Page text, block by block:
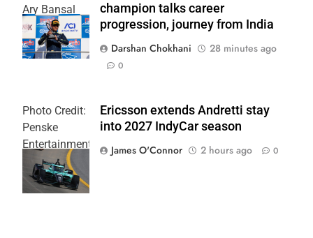
Ary Bansal
PR
champion talks career
progression, journey from India
Darshan Chokhani
28 minutes ago
0
Photo Credit:
Penske
Entertainment
| Joe
Skinbinski
Ericsson extends Andretti stay
into 2027 IndyCar season
James O'Connor
2 hours ago 0